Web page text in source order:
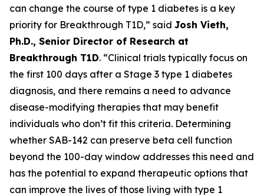
can change the course of type 1 diabetes is a key
priority for Breakthrough T1D,” said Josh Vieth,
Ph.D., Senior Director of Research at
Breakthrough T1D. “Clinical trials typically focus on
the first 100 days after a Stage 3 type 1 diabetes
diagnosis, and there remains a need to advance
disease-modifying therapies that may benefit
individuals who don’t fit this criteria. Determining
whether SAB-142 can preserve beta cell function
beyond the 100-day window addresses this need and
has the potential to expand therapeutic options that
can improve the lives of those living with type 1